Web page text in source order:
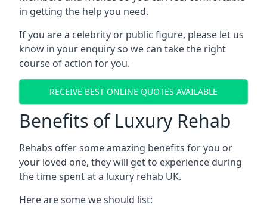
in getting the help you need.
If you are a celebrity or public figure, please let us
know in your enquiry so we can take the right
course of action for you.
RECEIVE BEST ONLINE QUOTES AVAILABLE
Benefits of Luxury Rehab
Rehabs offer some amazing benefits for you or
your loved one, they will get to experience during
the time spent at a luxury rehab UK.
Here are some we should list: